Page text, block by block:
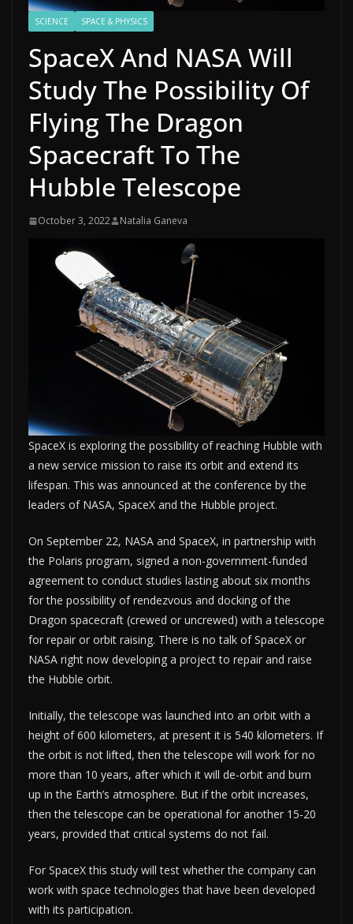
SCIENCE SPACE & PHYSICS
SpaceX And NASA Will
Study The Possibility Of
Flying The Dragon
Spacecraft To The
Hubble Telescope
October 3, 2022 Natalia Ganeva
SpaceX is exploring the possibility of reaching Hubble with
a new service mission to raise its orbit and extend its
lifespan. This was announced at the conference by the
leaders of NASA, SpaceX and the Hubble project.
On September 22, NASA and SpaceX, in partnership with
the Polaris program, signed a non-government-funded
agreement to conduct studies lasting about six months
for the possibility of rendezvous and docking of the
Dragon spacecraft (crewed or uncrewed) with a telescope
for repair or orbit raising. There is no talk of SpaceX or
NASA right now developing a project to repair and raise
the Hubble orbit.
Initially, the telescope was launched into an orbit with a
height of 600 kilometers, at present it is 540 kilometers. If
the orbit is not lifted, then the telescope will work for no
more than 10 years, after which it will de-orbit and burn
up in the Earth’s atmosphere. But if the orbit increases,
then the telescope can be operational for another 15-20
years, provided that critical systems do not fail.
For SpaceX this study will test whether the company can
work with space technologies that have been developed
with its participation.